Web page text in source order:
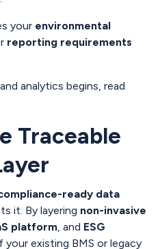
your environmental
reporting requirements
analytics begins, read
Traceable
ready data
it. By layering non-invasive
platform, and ESG
existing BMS or legacy